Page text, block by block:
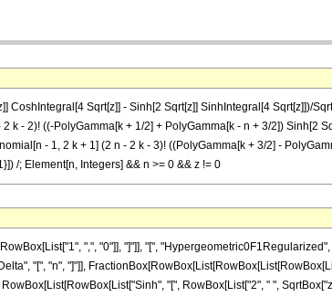
Sqrt[z]] - Sinh[2 Sqrt[z]] SinhIntegral[4 Sqrt[z]])/
- 2)! ((-PolyGamma[k + 1/2] + PolyGamma[k - n + 3/2]) Sinh[2
- 1, 2 k + 1] (2 n - 2 k - 3)! ((PolyGamma[k + 3/2] -
/; Element[n, Integers] && n >= 0 && z != 0
",", "0"]], "]"]], "[",
"[", "n", "]"]],
"[", RowBox[List["2", " ",